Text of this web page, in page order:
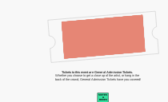
SUITES
&
BOXES
Tickets to this event are General Admission Tickets.
Whether you choose to get a close up of the artist, or hang in the
back of the crowd, General Admission Tickets have you covered!